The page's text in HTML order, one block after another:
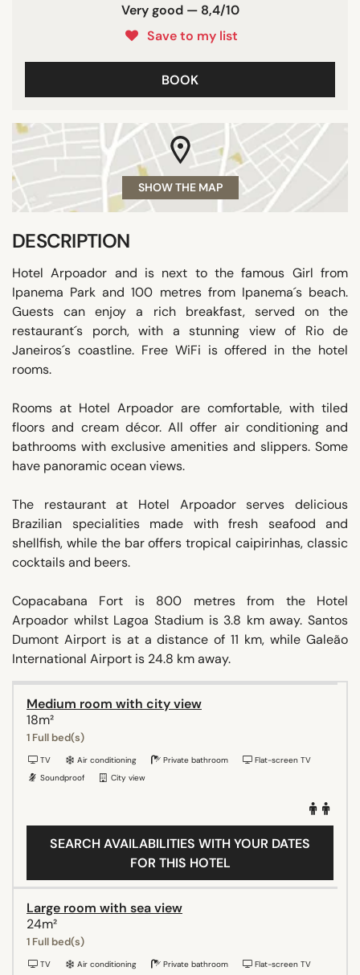
Very good — 8,4/10
Save to my list
BOOK
SHOW THE MAP
DESCRIPTION
Hotel Arpoador and is next to the famous Girl from
Ipanema Park and 100 metres from Ipanema´s beach.
Guests can enjoy a rich breakfast, served on the
restaurant´s porch, with a stunning view of Rio de
Janeiros´s coastline. Free WiFi is offered in the hotel
rooms.
Rooms at Hotel Arpoador are comfortable, with tiled
floors and cream décor. All offer air conditioning and
bathrooms with exclusive amenities and slippers. Some
have panoramic ocean views.
The restaurant at Hotel Arpoador serves delicious
Brazilian specialities made with fresh seafood and
shellfish, while the bar offers tropical caipirinhas, classic
cocktails and beers.
Copacabana Fort is 800 metres from the Hotel
Arpoador whilst Lagoa Stadium is 3.8 km away. Santos
Dumont Airport is at a distance of 11 km, while Galeão
International Airport is 24.8 km away.
Medium room with city view
18m²
1 Full bed(s)
TV Air conditioning Private bathroom
Flat-screen TV
Soundproof
City view
SEARCH AVAILABILITIES WITH YOUR DATES
FOR THIS HOTEL
Large room with sea view
24m²
1 Full bed(s)
TV Air conditioning Private bathroom
Flat-screen TV